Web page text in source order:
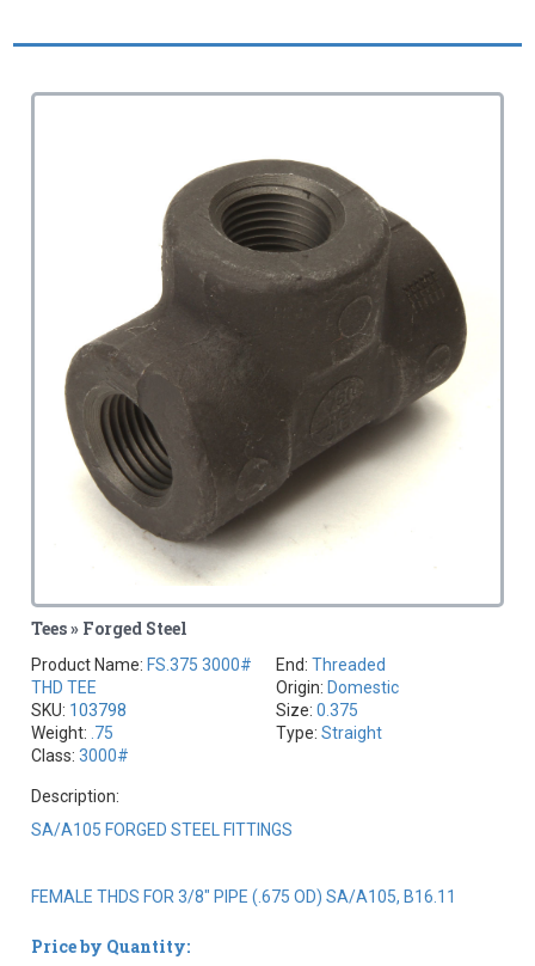
Tees » Forged Steel
Product Name: FS.375 3000#
THD TEE
SKU: 103798
Weight: .75
Class:3000#
End: Threaded
Origin: Domestic
Size: 0.375
Type: Straight
Description:
SA/A105 FORGED STEEL FITTINGS
FEMALE THDS FOR 3/8" PIPE (.675 OD) SA/A105, B16.11
Price by Quantity: